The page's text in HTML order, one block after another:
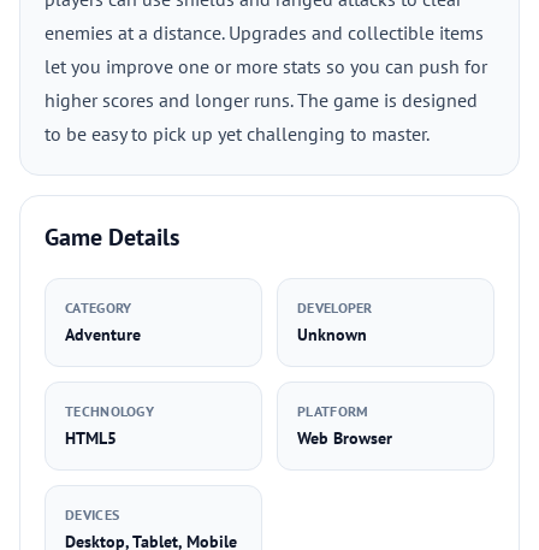
enemies at a distance. Upgrades and collectible items
let you improve one or more stats so you can push for
higher scores and longer runs. The game is designed
to be easy to pick up yet challenging to master.
Game Details
CATEGORY
Adventure
DEVELOPER
Unknown
TECHNOLOGY
HTML5
PLATFORM
Web Browser
DEVICES
Desktop, Tablet, Mobile